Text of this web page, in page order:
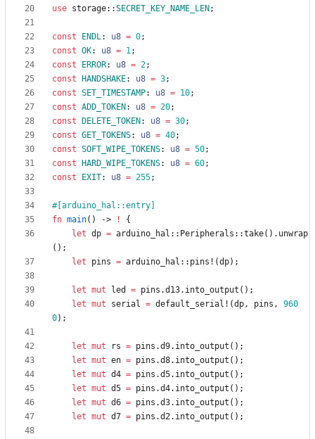
use storage::SECRET_KEY_NAME_LEN ;
const ENDL: u8 = 0;
const OK: u8 = 1;
const
ERROR: u8 = 2;
const
HANDSHAKE: u8 = 3;
const SET_TIMESTAMP: u8 = 10;
const ADD_TOKEN : u8 = 20;
const
DELETE_TOKEN : u8 = 30;
const GET_TOKENS: u8 = 40;
const SOFT_WIPE_TOKENS: u8 = 50;
const
HARD_WIPE_TOKENS: u8 = 60;
const
EXIT: u8 = 255;
#[ arduino_hal::entry
fn main( ) -> !
{
let dp = arduino_hal :: Peripherals ::take( ) . unwrap
( ) ;
let
pins = arduino_hal :: pins! (dp) ;
let mut led = pins .d13. into_output ( ) ;
let mut serial = default_serial! (dp, pins ,
960
0) ;
let mut rs = pins .d9. into_output ( ) ;
let mut en = pins .d8. into_output ( ) ;
let mut d4 = pins .d5. into_output ( ) ;
let mut d5 = pins .d4. into_output ( ) ;
let mut d6 = pins .d3. into_output ( ) ;
let mut d7 = pins .d2. into_output ( ) ;